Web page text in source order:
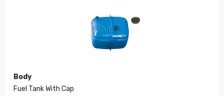
Body
Fuel Tank With Cap